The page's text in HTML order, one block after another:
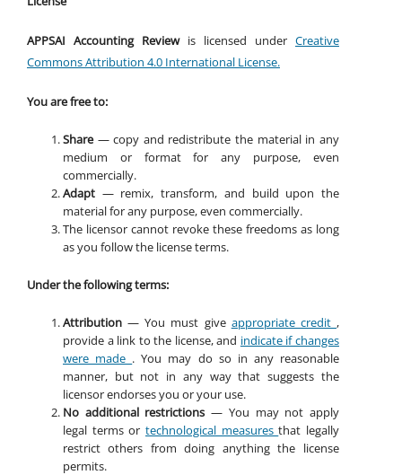
APPSAI Accounting Review is licensed under Creative
Commons Attribution 4.0 International License.
You are free to:
Share — copy and redistribute the material in any
medium or format for any purpose, even
commercially.
Adapt — remix, transform, and build upon the
material for any purpose, even commercially.
The licensor cannot revoke these freedoms as long
as you follow the license terms.
Under the following terms:
Attribution— You must give appropriate credit ,
provide a link to the license, and indicate if changes
were made . You may do so in any reasonable
manner, but not in any way that suggests the
licensor endorses you or your use.
No additional restrictions— You may not apply
legal terms or technological measuresthat legally
restrict others from doing anything the license
permits.